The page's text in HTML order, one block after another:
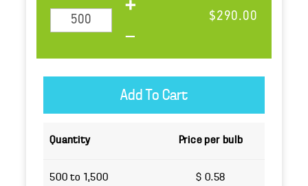
$290.00
Quantity Price per bulb
500 to 1,500 $ 0.58